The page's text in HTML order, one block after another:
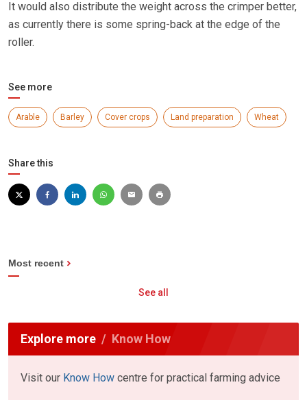
It would also distribute the weight across the crimper better,
as currently there is some spring-back at the edge of the
roller.
See more
Arable Barley Cover crops Land preparation Wheat
Share this
Most recent
See all
Explore more Know How
Visit our Know How centre for practical farming advice